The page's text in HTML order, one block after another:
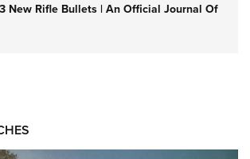
New Rifle Bullets | An Official Journal Of